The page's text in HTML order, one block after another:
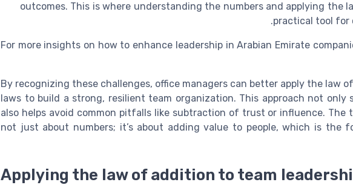
outcomes. This is where understanding the numbers and applying the
practical tool for
For more insights on how to enhance leadership in Arabian Emirate
By recognizing these challenges, office managers can better apply the law
laws to build a strong, resilient team organization. This approach not only
also helps avoid common pitfalls like subtraction of trust or influence. The
not just about numbers; it’s about adding value to people, which is the
Applying the law of addition to team